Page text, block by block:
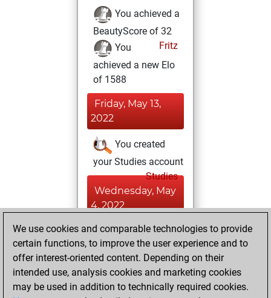
You achieved a
BeautyScore of 32
Fritz
You
achieved a new Elo
of 1588
Friday, May 13,
2022
You created
your Studies account
Studies
Wednesday, May
4, 2022
You played 24
blitz games
Play
You scored +9
=0 -15 in blitz
We use cookies and comparable technologies to provide
certain functions, to improve the user experience and to
offer interest-oriented content. Depending on their
intended use, analysis cookies and marketing cookies
may be used in addition to technically required cookies.